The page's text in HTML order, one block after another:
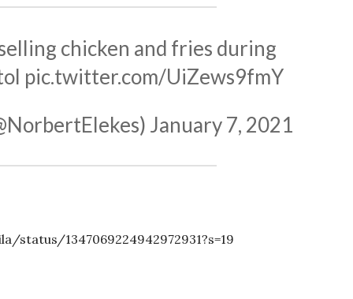
chicken and fries during
pic.twitter.com/UiZews9fmY
January 7, 2021
1347069224942972931?s=19